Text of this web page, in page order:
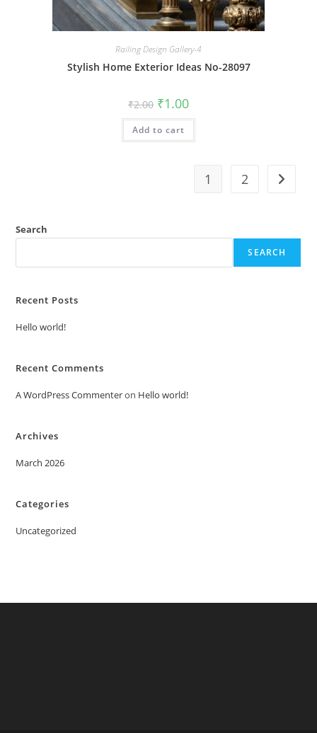
Railing Design Gallery-4
Stylish Home Exterior Ideas No-28097
₹2.00 Original
price
was:
₹2.00.
₹1.00Current
is:
Add to cart
1 2
Search
SEARCH
Recent Posts
Hello world!
Recent Comments
A WordPress Commenteron Hello world!
Archives
March 2026
Categories
Uncategorized